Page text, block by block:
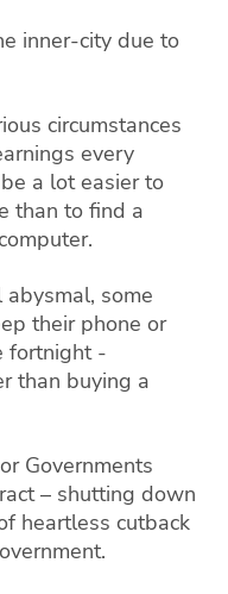
inner-city due to
circumstances
every
a lot easier to
than to find a
abysmal, some
their phone or
fortnight -
than buying a
Governments
– shutting down
heartless cutback